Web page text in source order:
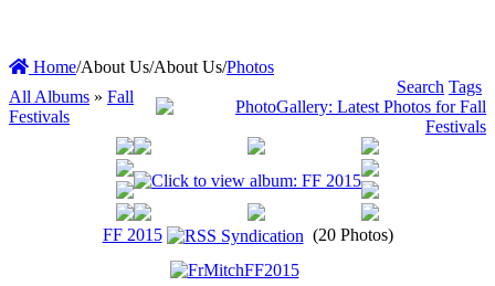
Home/About Us/About Us/Photos
All Albums » Fall
Festivals
Search Tags
FF 2015 (20 Photos)